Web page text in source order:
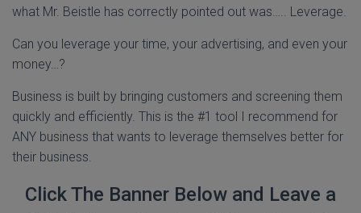
what Mr. Beistle has correctly pointed out was….. Leverage.
Can you leverage your time, your advertising, and even your
money…?
Business is built by bringing customers and screening them
quickly and efficiently. This is the #1 tool I recommend for
ANY business that wants to leverage themselves better for
their business.
Click The Banner Below and Leave a